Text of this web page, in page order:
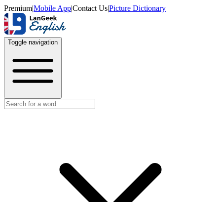
Premium|Mobile App|Contact Us|Picture Dictionary
Toggle navigation